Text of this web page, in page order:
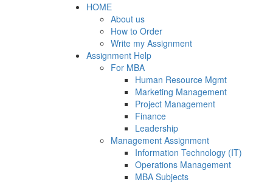
HOME
About us
How to Order
Write my Assignment
Assignment Help
For MBA
Human Resource Mgmt
Marketing Management
Project Management
Finance
Leadership
Management Assignment
Information Technology (IT)
Operations Management
MBA Subjects